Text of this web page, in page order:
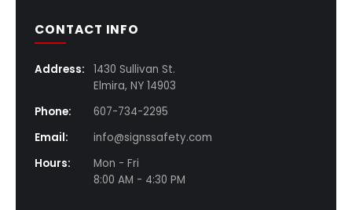
CONTACT INFO
Address:
1430 Sullivan St.
Elmira, NY 14903
Phone:
607-734-2295
Email:
info@signssafety.com
Hours:
Mon - Fri
8:00 AM - 4:30 PM